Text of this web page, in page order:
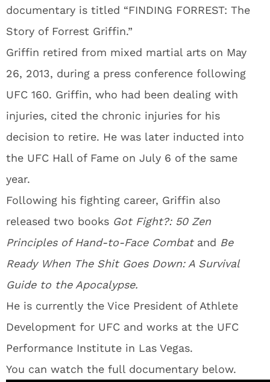
documentary is titled “FINDING FORREST: The
Story of Forrest Griffin.”
Griffin retired from mixed martial arts on May
26, 2013, during a press conference following
UFC 160. Griffin, who had been dealing with
injuries, cited the chronic injuries for his
decision to retire. He was later inducted into
the UFC Hall of Fame on July 6 of the same
year.
Following his fighting career, Griffin also
released two books Got Fight?: 50 Zen
Principles of Hand-to-Face Combatand Be
Ready When The Shit Goes Down: A Survival
Guide to the Apocalypse.
He is currently the Vice President of Athlete
Development for UFC and works at the UFC
Performance Institute in Las Vegas.
You can watch the full documentary below.